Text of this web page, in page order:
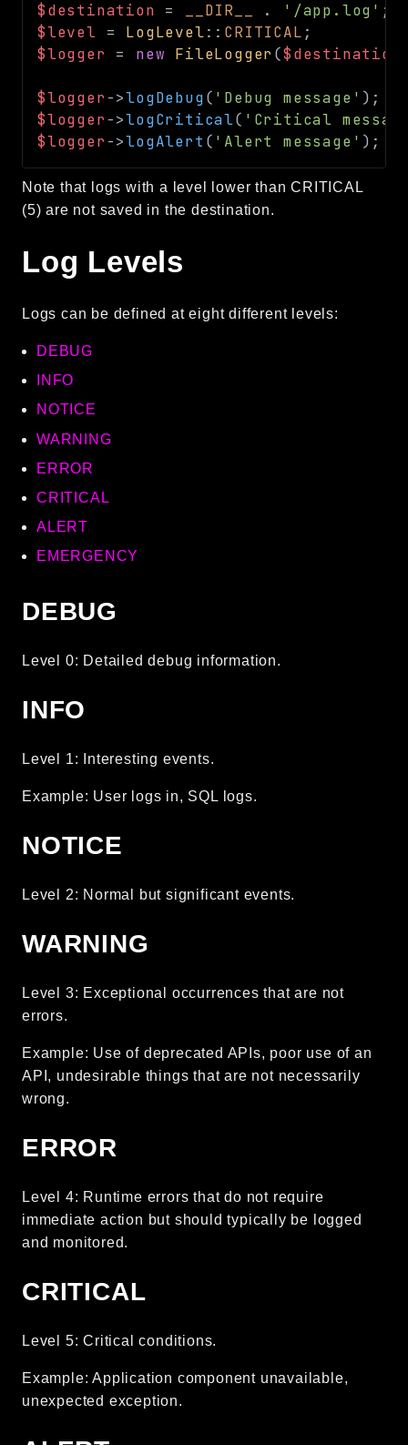
Namespaces
Commands
Controllers
Autoload
Cache
Config
Database
Date
Events
Factories
Helpers
HTTP
Image
Language
Pagination
Validation
Packages
autoload
crypto
extra
debug
email
events
helpers
image
log
pagination
routing
session
$destination = __DIR__ . '/app.log' ;
$level
= LogLevel:: CRITICAL ;
$logger
= new FileLogger ($destination
$logger ->logDebug( 'Debug message' ) ;
$logger ->logCritical( 'Critical
$logger ->logAlert ( 'Alert message' ) ;
Note that logs with a level lower than CRITICAL
(5) are not saved in the destination.
Log Levels
Logs can be defined at eight different levels:
DEBUG
INFO
NOTICE
WARNING
ERROR
CRITICAL
ALERT
EMERGENCY
DEBUG
Level 0: Detailed debug information.
INFO
Level 1: Interesting events.
Example: User logs in, SQL logs.
NOTICE
Level 2: Normal but significant events.
WARNING
Level 3: Exceptional occurrences that are not
errors.
Example: Use of deprecated APIs, poor use of an
API, undesirable things that are not necessarily
wrong.
ERROR
Level 4: Runtime errors that do not require
immediate action but should typically be logged
and monitored.
CRITICAL
Level 5: Critical conditions.
Example: Application component unavailable,
unexpected exception.